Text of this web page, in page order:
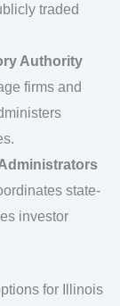
traded
Authority
firms and
state-
investor
for Illinois